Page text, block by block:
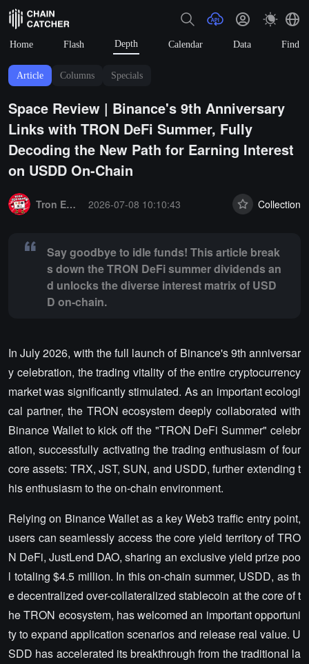
Home Flash Depth Calendar Data Find
Article Columns Specials
Space Review | Binance's 9th Anniversary
Links with TRON DeFi Summer, Fully
Decoding the New Path for Earning Interest
on USDD On-Chain
Tron Eco News
2026-07-08 10:10:43 Collection
Say goodbye to idle funds! This article break
s down the TRON DeFi summer dividends an
d unlocks the diverse interest matrix of USD
D on-chain.
In July 2026, with the full launch of Binance's 9th anniversar
y celebration, the trading vitality of the entire cryptocurrency
market was significantly stimulated. As an important ecologi
cal partner, the TRON ecosystem deeply collaborated with
Binance Wallet to kick off the "TRON DeFi Summer" celebr
ation, successfully activating the trading enthusiasm of four
core assets: TRX, JST, SUN, and USDD, further extending t
his enthusiasm to the on-chain environment.
Relying on Binance Wallet as a key Web3 traffic entry point,
users can seamlessly access the core yield territory of TRO
N DeFi, JustLend DAO, sharing an exclusive yield prize poo
l totaling $4.5 million. In this on-chain summer, USDD, as th
e decentralized over-collateralized stablecoin at the core of t
he TRON ecosystem, has welcomed an important opportuni
ty to expand application scenarios and release real value. U
SDD has accelerated its breakthrough from the traditional la